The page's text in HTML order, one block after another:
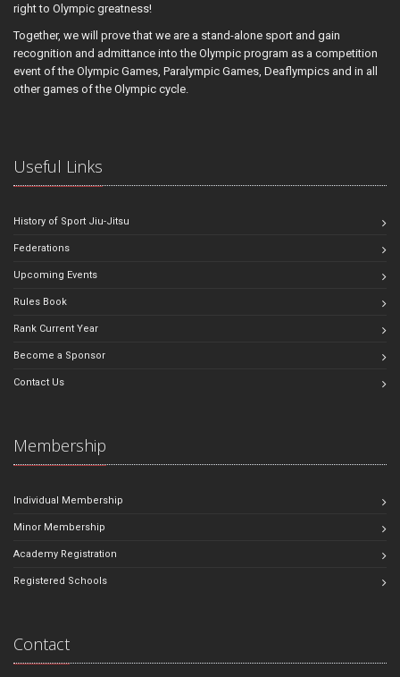
right to Olympic greatness!
Together, we will prove that we are a stand-alone sport and gain
recognition and admittance into the Olympic program as a competition
event of the Olympic Games, Paralympic Games, Deaflympics and in all
other games of the Olympic cycle.
Useful Links
History of Sport Jiu-Jitsu
Federations
Upcoming Events
Rules Book
Rank Current Year
Become a Sponsor
Contact Us
Membership
Individual Membership
Minor Membership
Academy Registration
Registered Schools
Contact